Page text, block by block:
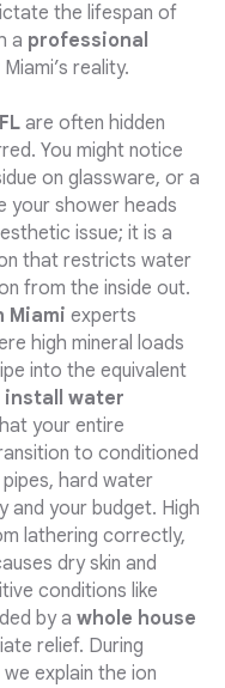
the lifespan of
a professional
reality.
are often hidden
You might notice
on glassware, or a
your shower heads
issue; it is a
that restricts water
from the inside out.
Miami experts
high mineral loads
into the equivalent
install water
your entire
to conditioned
hard water
and your budget. High
lathering correctly,
dry skin and
conditions like
by a whole house
relief. During
explain the ion